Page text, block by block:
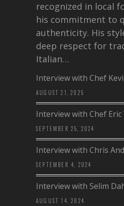
recognized in local
his commitment to
authenticity. His
deep respect for
Italian…
Interview with Chef
AUGUST 21, 2025
Interview with Chef Eric
SEPTEMBER 25, 2024
Interview with Chris
SEPTEMBER 4, 2024
Interview with Selim
AUGUST 14, 2024